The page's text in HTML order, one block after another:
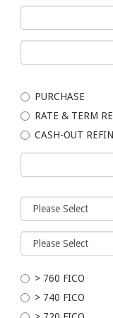
PURCHASE
RATE & TERM
CASH-OUT
> 760 FICO
> 740 FICO